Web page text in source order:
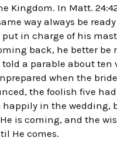
Kingdom. In Matt.
way always be
in charge of his
back, he better
told a parable about
when the
the foolish five
happily in the wedding,
is coming, and the
He comes.